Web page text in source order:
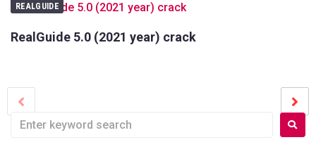
REALGUIDE
RealGuide 5.0 (2021 year) crack